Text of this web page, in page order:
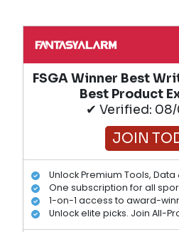
FSGA Winner Best
Best Product
✔ Verified:
JOIN
Unlock Premium Tools, Data
One subscription for all
1-on-1 access to award-
Unlock elite picks. Join All-